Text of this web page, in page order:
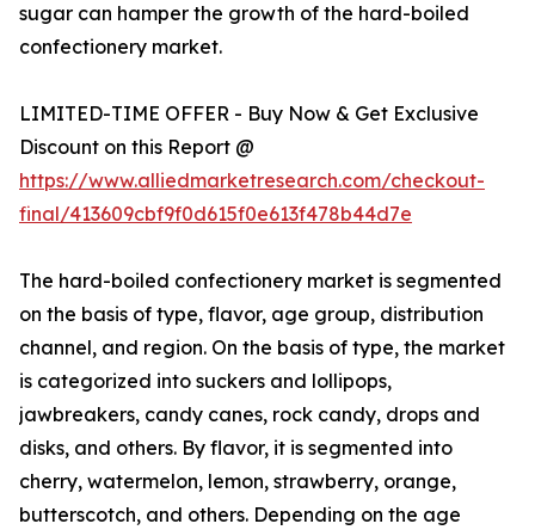
sugar can hamper the growth of the hard-boiled
confectionery market.
LIMITED-TIME OFFER - Buy Now & Get Exclusive
Discount on this Report @
https://www.alliedmarketresearch.com/checkout-
final/413609cbf9f0d615f0e613f478b44d7e
The hard-boiled confectionery market is segmented
on the basis of type, flavor, age group, distribution
channel, and region. On the basis of type, the market
is categorized into suckers and lollipops,
jawbreakers, candy canes, rock candy, drops and
disks, and others. By flavor, it is segmented into
cherry, watermelon, lemon, strawberry, orange,
butterscotch, and others. Depending on the age